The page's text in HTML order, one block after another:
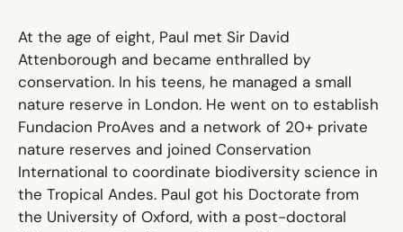
At the age of eight, Paul met Sir David
Attenborough and became enthralled by
conservation. In his teens, he managed a small
nature reserve in London. He went on to establish
Fundacion ProAves and a network of 20+ private
nature reserves and joined Conservation
International to coordinate biodiversity science in
the Tropical Andes. Paul got his Doctorate from
the University of Oxford, with a post-doctoral